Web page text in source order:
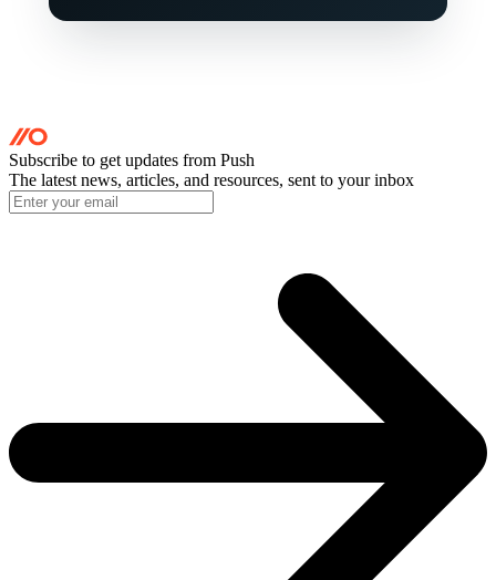
Subscribe to get updates from Push
The latest news, articles, and resources, sent to your inbox